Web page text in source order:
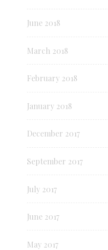
June 2018
March 2018
February 2018
January 2018
December 2017
September 2017
July 2017
June 2017
May 2017